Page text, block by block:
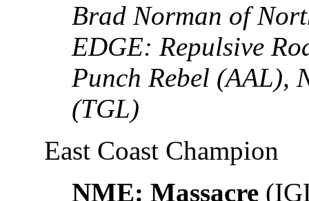
Brad Norman of
EDGE: Repulsive
Punch Rebel (AAL),
(TGL)
East Coast Champion
NME: Massacre